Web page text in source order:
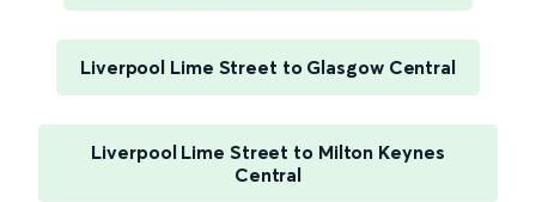
Liverpool Lime Street to Glasgow Central
Liverpool Lime Street to Milton Keynes
Central